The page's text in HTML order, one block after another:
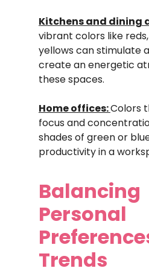
Kitchens and dining
vibrant colors like
yellows can stimulate
create an energetic
these spaces.
Home offices:Colors
focus and
shades of green or
productivity in a
Balancing
Personal
Trends